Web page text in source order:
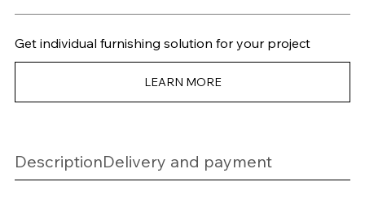
Get individual furnishing solution for your project
LEARN MORE
DescriptionDelivery and payment